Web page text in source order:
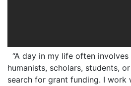
“A day in my life often
humanists, scholars, students,
search for grant funding. I work